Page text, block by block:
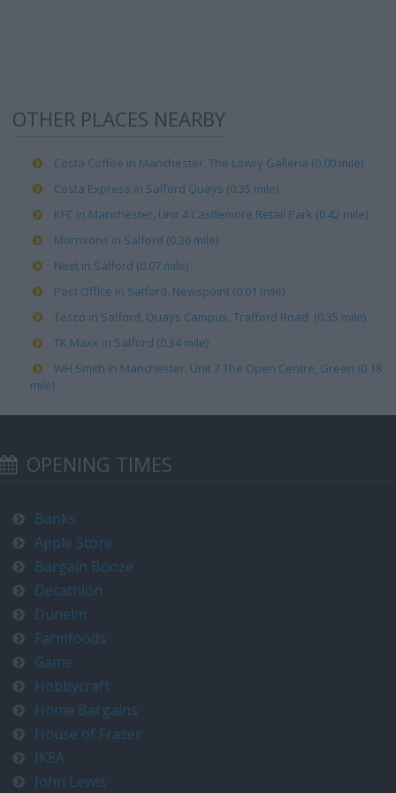
OTHER PLACES NEARBY
Costa Coffee in Manchester, The Lowry Galleria (0.00 mile)
Costa Express in Salford Quays (0.35 mile)
KFC in Manchester, Unit 4 Castlemore Retail Park (0.42 mile)
Morrisons in Salford (0.36 mile)
Next in Salford (0.07 mile)
Post Office in Salford, Newspoint (0.01 mile)
Tesco in Salford, Quays Campus, Trafford Road (0.35 mile)
TK Maxx in Salford (0.34 mile)
WH Smith in Manchester, Unit 2 The Open Centre, Green (0.18
mile)
OPENING TIMES
Banks
Apple Store
Bargain Booze
Decathlon
Dunelm
Farmfoods
Game
Hobbycraft
Home Bargains
House of Fraser
IKEA
John Lewis